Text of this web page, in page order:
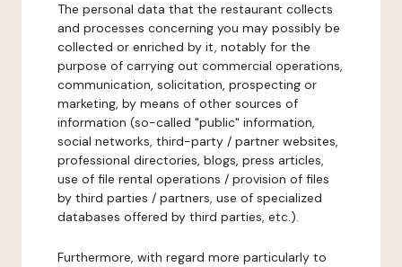
The personal data that the restaurant collects
and processes concerning you may possibly be
collected or enriched by it, notably for the
purpose of carrying out commercial operations,
communication, solicitation, prospecting or
marketing, by means of other sources of
information (so-called "public" information,
social networks, third-party / partner websites,
professional directories, blogs, press articles,
use of file rental operations / provision of files
by third parties / partners, use of specialized
databases offered by third parties, etc.).
Furthermore, with regard more particularly to